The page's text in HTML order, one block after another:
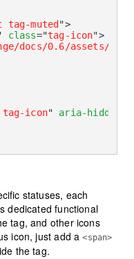
tag-muted ">
class="tag-icon">
docs/0.6/assets/img/
icon" aria-hidden
statuses, each
dedicated functional
tag, and other icons
icon, just add a<span>
the tag.